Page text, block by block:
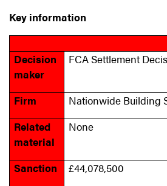
Key information
Decision
maker
FCA Settlement
Firm
Nationwide Building
Related
material
None
Sanction
£44,078,500